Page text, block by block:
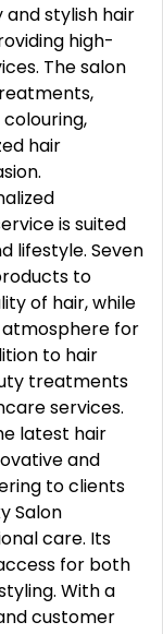
and stylish hair
high-
The salon
hair
is suited
lifestyle. Seven
to
of hair, while
for
to hair
treatments
services.
latest hair
and
to clients
Salon
care. Its
for both
With a
customer